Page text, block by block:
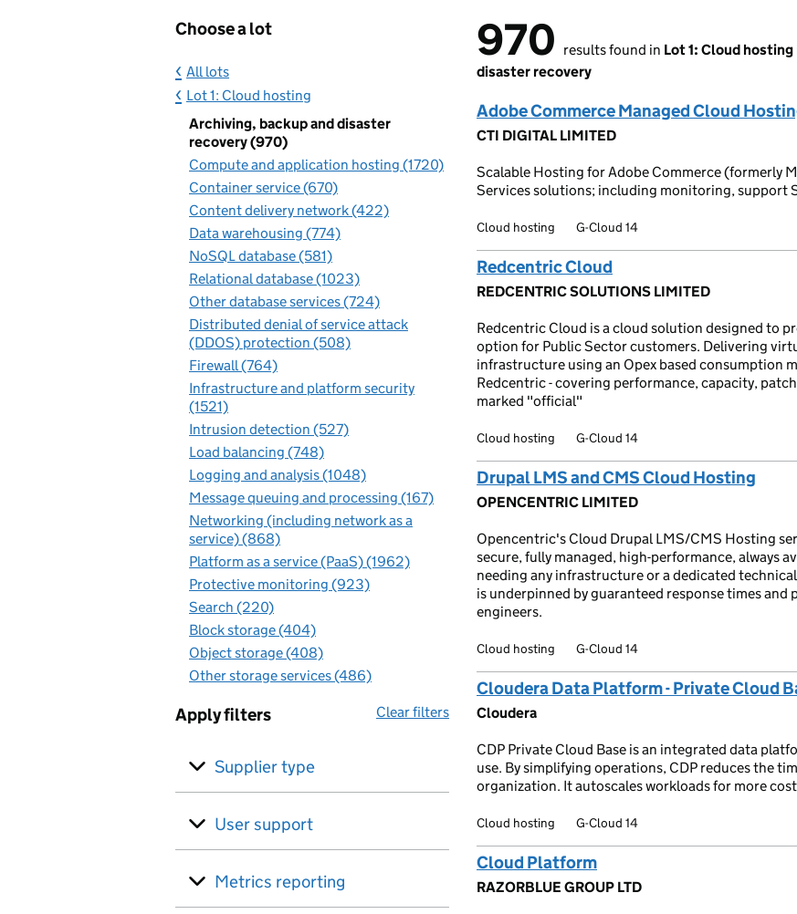
Choose a lot
All lots
Lot 1: Cloud hosting
Archiving, backup and disaster
recovery (970)
Compute and application hosting (1720)
Container service (670)
Content delivery network (422)
Data warehousing (774)
NoSQL database (581)
Relational database (1023)
Other database services (724)
Distributed denial of service attack
(DDOS) protection (508)
Firewall (764)
Infrastructure and platform security
(1521)
Intrusion detection (527)
Load balancing (748)
Logging and analysis (1048)
Message queuing and processing (167)
Networking (including network as a
service) (868)
Platform as a service (PaaS) (1962)
Protective monitoring (923)
Search (220)
Block storage (404)
Object storage (408)
Other storage services (486)
Apply filters Clear filters
Supplier type
User support
Metrics reporting
970 results found
970 results found in Lot 1: Cloud hosting
disaster recovery
Adobe Commerce Managed Cloud
CTI DIGITAL LIMITED
Scalable Hosting for Adobe Commerce (formerly
Services solutions; including monitoring, support
Cloud hosting G-Cloud 14
Redcentric Cloud
REDCENTRIC SOLUTIONS LIMITED
Redcentric Cloud is a cloud solution designed to
option for Public Sector customers. Delivering
infrastructure using an Opex based consumption
Redcentric - covering performance, capacity,
marked "official"
Cloud hosting G-Cloud 14
Drupal LMS and CMS Cloud Hosting
OPENCENTRIC LIMITED
Opencentric's Cloud Drupal LMS/CMS Hosting
secure, fully managed, high-performance, always
needing any infrastructure or a dedicated
is underpinned by guaranteed response times
engineers.
Cloud hosting G-Cloud 14
Cloudera Data Platform - Private Cloud
Cloudera
CDP Private Cloud Base is an integrated data
use. By simplifying operations, CDP reduces the
organization. It autoscales workloads for more
Cloud hosting G-Cloud 14
Cloud Platform
RAZORBLUE GROUP LTD